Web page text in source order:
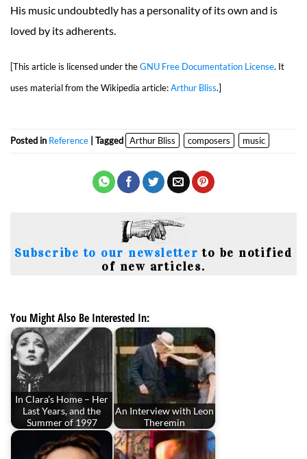
His music undoubtedly has a personality of its own and is
loved by its adherents.
[This article is licensed under theGNU Free Documentation License. It
uses material from the Wikipedia article:Arthur Bliss.]
Posted in Reference | Tagged Arthur Bliss composers music
Subscribe to our newsletter to be notified
of new articles.
You Might Also Be Interested In:
In Clara’s Home – Her
Last Years, and the
Summer of 1997
An Interview with Leon
Theremin